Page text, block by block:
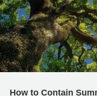
How to Contain